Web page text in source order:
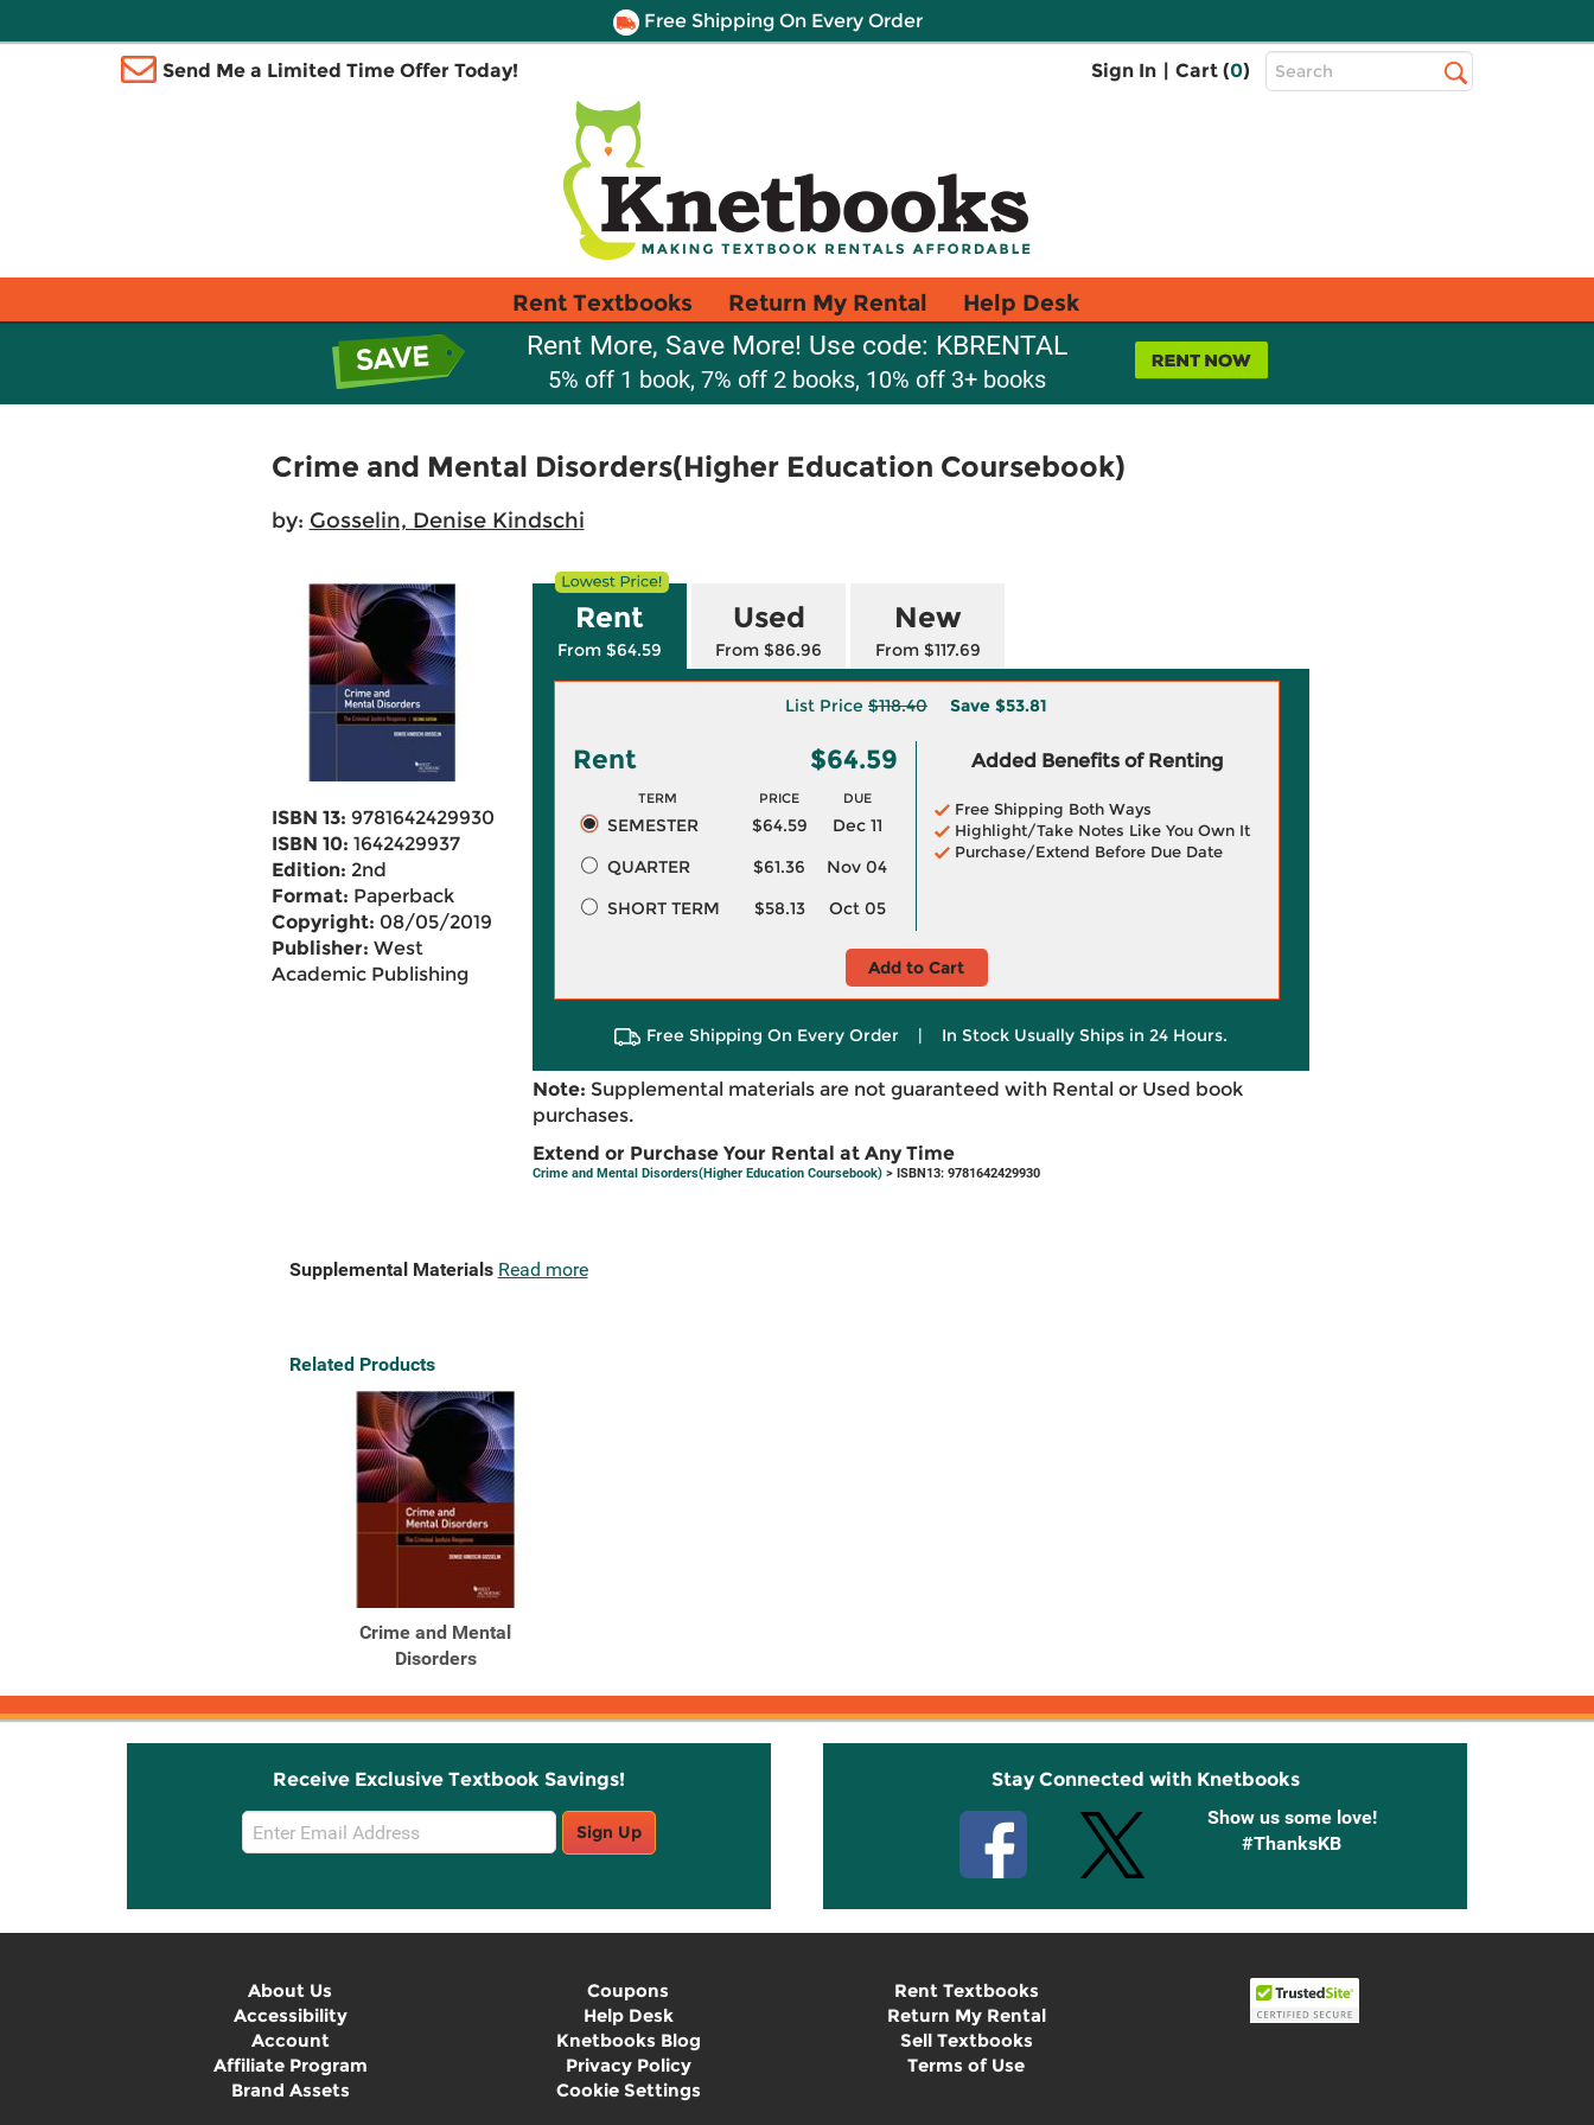
Free Shipping On Every Order
Send Me a Limited Time Offer Today! Sign In | Cart (0)
Top
Search
Rent Textbooks Return My Rental Help Desk
Rent More, Save More! Use code: KBRENTAL
5% off 1 book, 7% off 2 books, 10% off 3+ books
Crime and Mental Disorders(Higher Education Coursebook)
by: Gosselin, Denise Kindschi
ISBN 13: 9781642429930
ISBN 10: 1642429937
Edition: 2nd
Format: Paperback
Copyright: 08/05/2019
Publisher: West
Academic Publishing
Rent
From $64.59
Used
From $86.96
New
From $117.69
List Price $118.40 Save $53.81
Rent $64.59
TERM PRICE DUE
SEMESTER $64.59
Dec 11
QUARTER
$61.36
Nov 04
SHORT TERM
$58.13 Oct 05
Added Benefits of Renting
Free Shipping Both Ways
Highlight/Take Notes Like You Own It
Purchase/Extend Before Due Date
Add to Cart
Free Shipping On Every Order | In Stock Usually Ships in 24 Hours.
Note: Supplemental materials are not guaranteed with Rental or Used book
purchases.
Extend or Purchase Your Rental at Any Time
Crime and Mental Disorders(Higher Education Coursebook)> ISBN13: 9781642429930
Supplemental Materials Read more
Related Products
Crime and Mental
Disorders
Receive Exclusive Textbook Savings!
Email
Sign
Sign Up
Stay Connected with Knetbooks
Show us some love!
#ThanksKB
About Us
Accessibility
Account
Affiliate Program
Brand Assets
Coupons
Help Desk
Knetbooks Blog
Privacy Policy
Cookie Settings
Rent Textbooks
Return My Rental
Sell Textbooks
Terms of Use